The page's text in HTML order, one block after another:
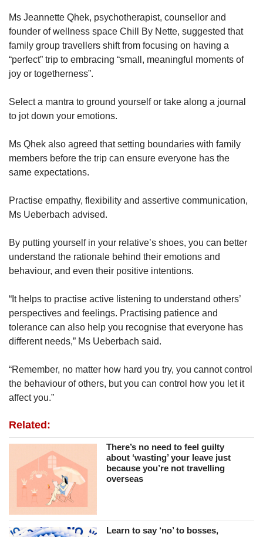
Ms Jeannette Qhek, psychotherapist, counsellor and
founder of wellness space Chill By Nette, suggested that
family group travellers shift from focusing on having a
“perfect” trip to embracing “small, meaningful moments of
joy or togetherness”.
Select a mantra to ground yourself or take along a journal
to jot down your emotions.
Ms Qhek also agreed that setting boundaries with family
members before the trip can ensure everyone has the
same expectations.
Practise empathy, flexibility and assertive communication,
Ms Ueberbach advised.
By putting yourself in your relative’s shoes, you can better
understand the rationale behind their emotions and
behaviour, and even their positive intentions.
“It helps to practise active listening to understand others’
perspectives and feelings. Practising patience and
tolerance can also help you recognise that everyone has
different needs,” Ms Ueberbach said.
“Remember, no matter how hard you try, you cannot control
the behaviour of others, but you can control how you let it
affect you.”
Related:
There’s no need to feel guilty
about ‘wasting’ your leave just
because you’re not travelling
overseas
Learn to say ‘no’ to bosses,